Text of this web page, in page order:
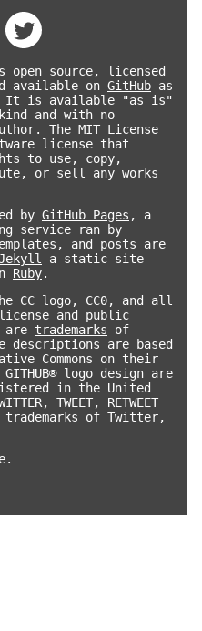
source, licensed
available on GitHub as
It is available "as is"
and with no
The MIT License
license that
to use, copy,
or sell any works
by GitHub Pages , a
service ran by
and posts are
a static site
Ruby.
the CC logo, CC0, and all
license and public
are trademarks of
descriptions are based
Commons on their
GITHUB® logo design are
in the United
TWEET, RETWEET
of Twitter,